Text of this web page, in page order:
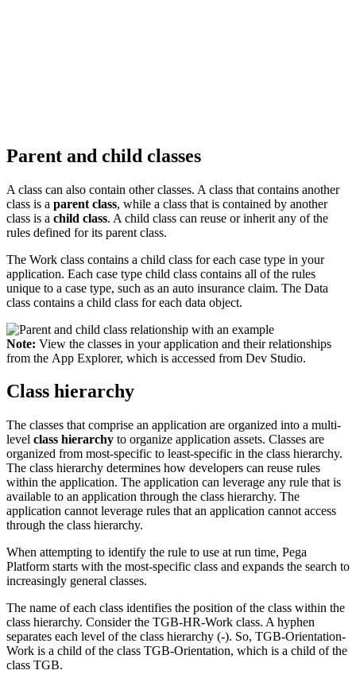
Parent and child classes
A class can also contain other classes. A class that contains another
class is a parent class, while a class that is contained by another
class is a child class. A child class can reuse or inherit any of the
rules defined for its parent class.
The Work class contains a child class for each case type in your
application. Each case type child class contains all of the rules
unique to a case type, such as an auto insurance claim. The Data
class contains a child class for each data object.
Note: View the classes in your application and their relationships
from the App Explorer, which is accessed from Dev Studio.
Class hierarchy
The classes that comprise an application are organized into a multi-
level class hierarchy to organize application assets. Classes are
organized from most-specific to least-specific in the class hierarchy.
The class hierarchy determines how developers can reuse rules
within the application. The application can leverage any rule that is
available to an application through the class hierarchy. The
application cannot leverage rules that an application cannot access
through the class hierarchy.
When attempting to identify the rule to use at run time, Pega
Platform starts with the most-specific class and expands the search to
increasingly general classes.
The name of each class identifies the position of the class within the
class hierarchy. Consider the TGB-HR-Work class. A hyphen
separates each level of the class hierarchy (-). So, TGB-Orientation-
Work is a child of the class TGB-Orientation, which is a child of the
class TGB.